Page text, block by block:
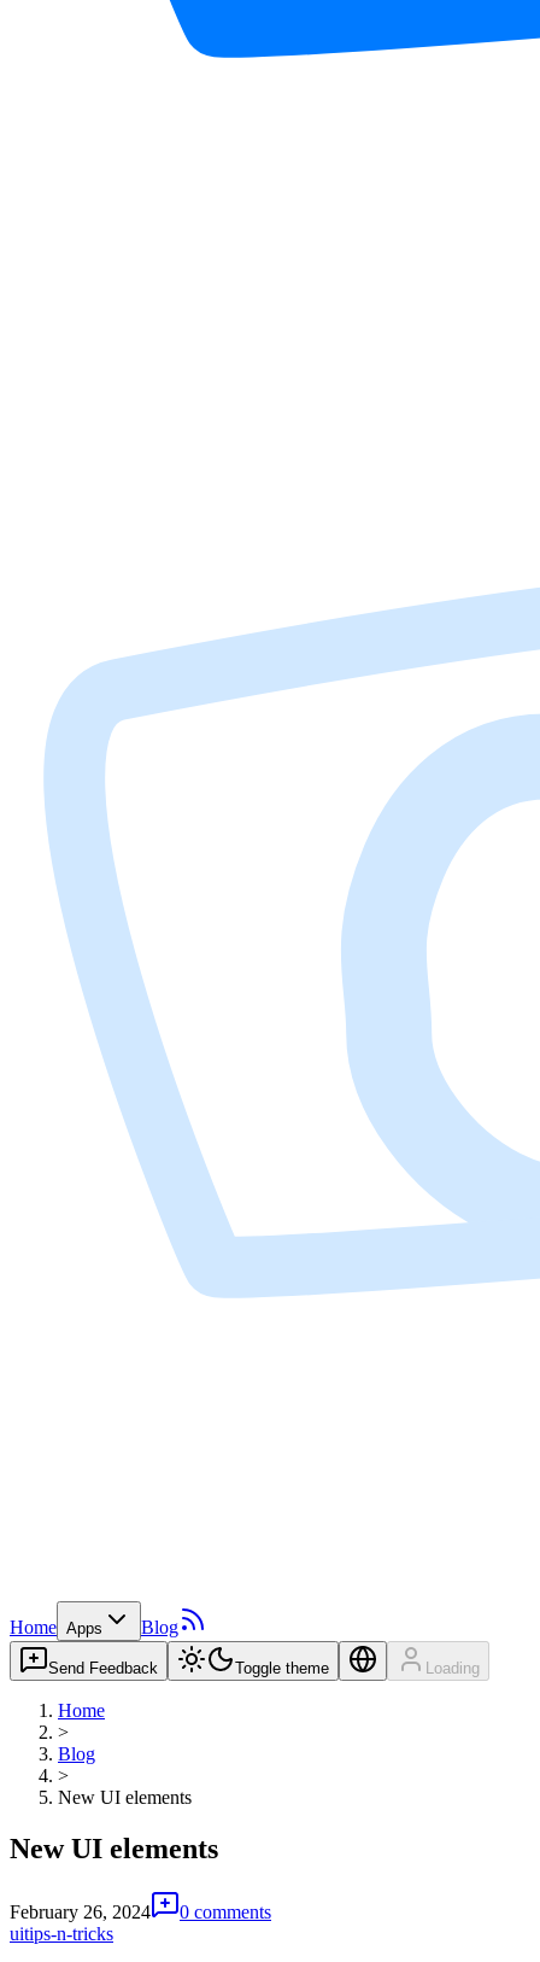
Home Apps Blog
Send Feedback Toggle theme Loading
Home
>
Blog
>
New UI elements
New UI elements
February 26, 2024
0 comments
uitips-n-tricks